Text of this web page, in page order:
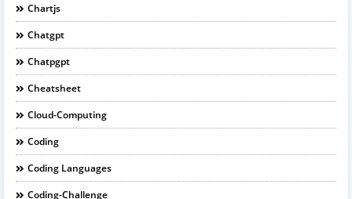
Chartjs
Chatgpt
Chatpgpt
Cheatsheet
Cloud-Computing
Coding
Coding Languages
Coding-Challenge